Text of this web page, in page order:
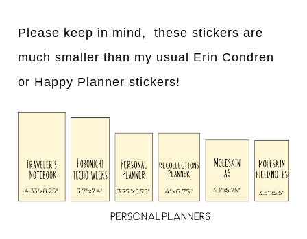
Please keep in mind, these stickers are
much smaller than my usual Erin Condren
or Happy Planner stickers!